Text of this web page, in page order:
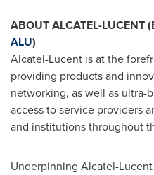
ABOUT ALCATEL-LUCENT
ALU)
Alcatel-Lucent is at the
providing products and
networking, as well as ultra-
access to service providers
and institutions throughout
Underpinning Alcatel-